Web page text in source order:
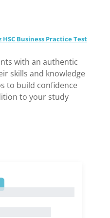
HSC Business Practice Test
with an authentic
skills and knowledge
to build confidence
to your study